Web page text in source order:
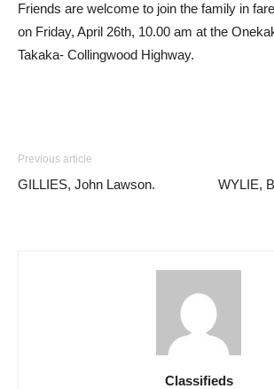
Friends are welcome to join the family in
on Friday, April 26th, 10.00 am at the
Takaka- Collingwood Highway.
Previous article
GILLIES, John Lawson.
WYLIE,
Classifieds